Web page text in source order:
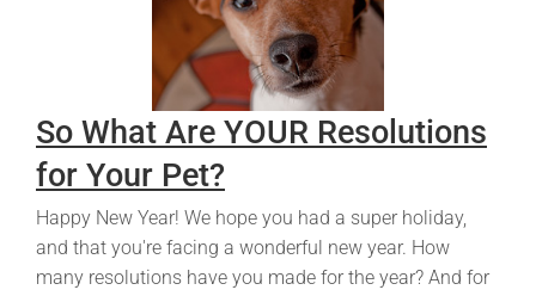
So What Are YOUR Resolutions
for Your Pet?
Happy New Year! We hope you had a super holiday,
and that you're facing a wonderful new year. How
many resolutions have you made for the year? And for